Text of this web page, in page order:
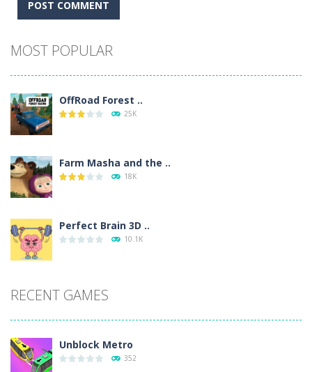
MOST POPULAR
OffRoad Forest ..
25K
Farm Masha and the ..
18K
Perfect Brain 3D ..
10.1K
RECENT GAMES
Unblock Metro
352